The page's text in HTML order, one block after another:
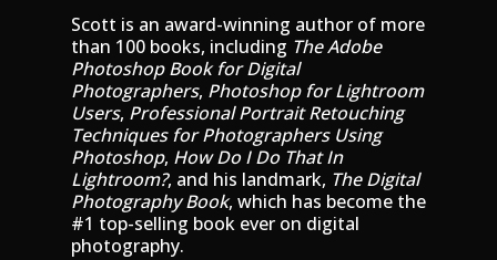
Scott is an award-winning author of more
than 100 books, including The Adobe
PhotoshopBook for Digital
Photographers, Photoshop for Lightroom
Users, Professional Portrait Retouching
Techniques for Photographers Using
Photoshop, How Do I Do That In
Lightroom?, and his landmark, The Digital
Photography Book, which has become the
#1 top-selling book ever on digital
photography.